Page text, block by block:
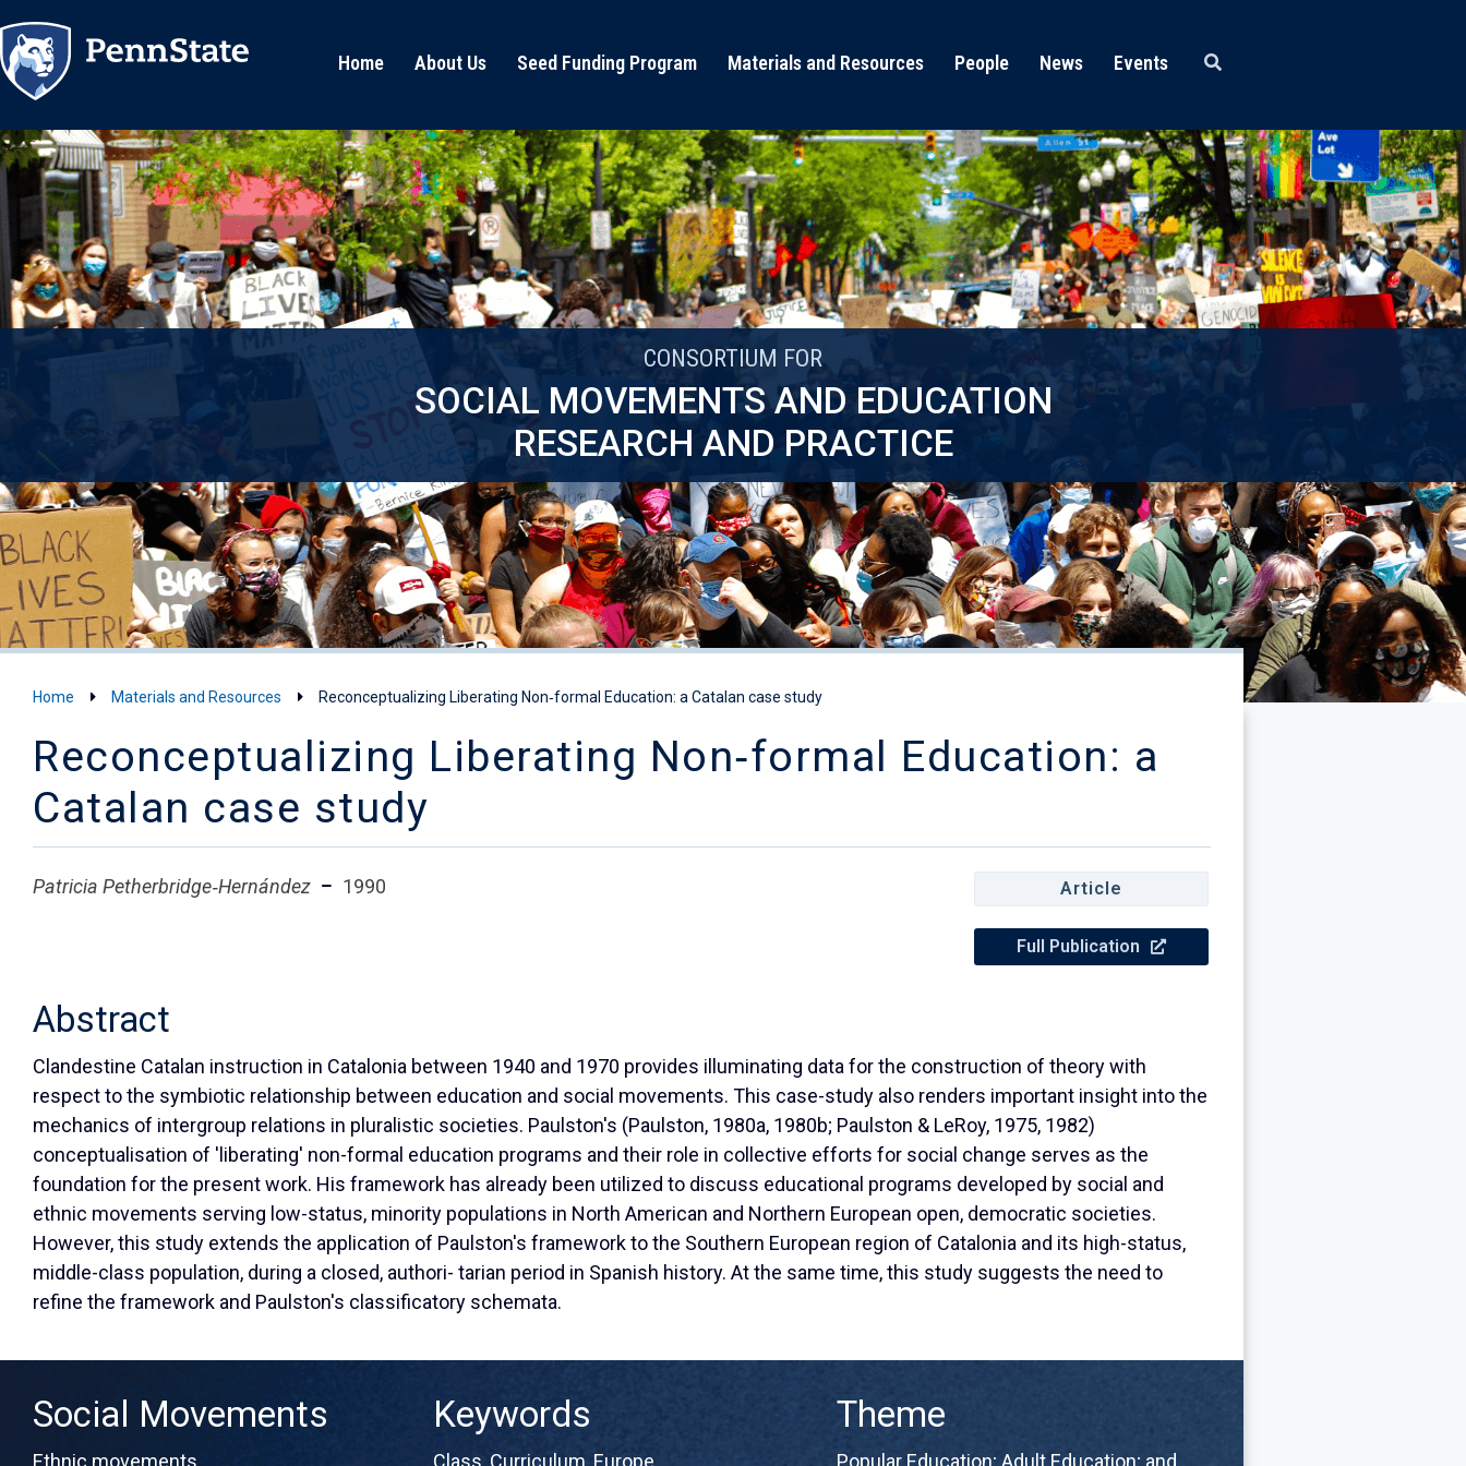
Home About Us Seed Funding Program Materials and Resources People News Events
CONSORTIUM FOR
SOCIAL MOVEMENTS AND EDUCATION
RESEARCH AND PRACTICE
Home Materials and Resources Reconceptualizing Liberating Non‐formal Education: a Catalan case study
Reconceptualizing Liberating Non‐formal Education: a
Catalan case study
Patricia Petherbridge‐Hernández 1990 Article
Full Publication
Abstract
Clandestine Catalan instruction in Catalonia between 1940 and 1970 provides illuminating data for the construction of theory with
respect to the symbiotic relationship between education and social movements. This case-study also renders important insight into the
mechanics of intergroup relations in pluralistic societies. Paulston's (Paulston, 1980a, 1980b; Paulston & LeRoy, 1975, 1982)
conceptualisation of 'liberating' non-formal education programs and their role in collective efforts for social change serves as the
foundation for the present work. His framework has already been utilized to discuss educational programs developed by social and
ethnic movements serving low-status, minority populations in North American and Northern European open, democratic societies.
However, this study extends the application of Paulston's framework to the Southern European region of Catalonia and its high-status,
middle-class population, during a closed, authori- tarian period in Spanish history. At the same time, this study suggests the need to
refine the framework and Paulston's classificatory schemata.
Social Movements
Ethnic movements
Keywords
Class Curriculum Europe
Theme
Popular Education; Adult Education; and